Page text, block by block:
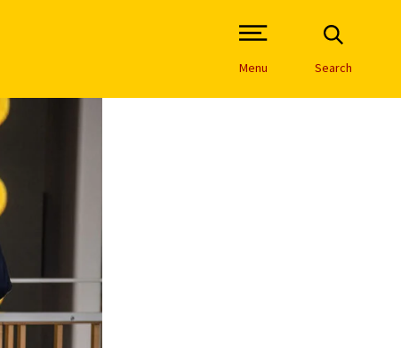
Open Site Navigation /
Menu Search